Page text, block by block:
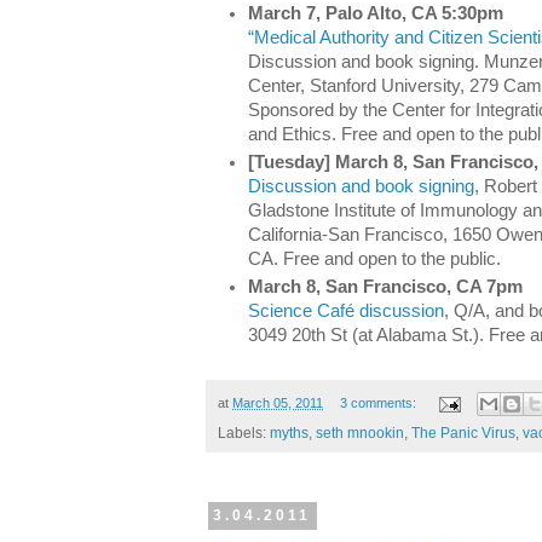
March 7, Palo Alto, CA 5:30pm
“Medical Authority and Citizen
Discussion and book signing.
Center, Stanford University, 279
Sponsored by the Center for
and Ethics. Free and open to the
[Tuesday] March 8, San
Discussion and book signing, Robert
Gladstone Institute of Immunology
California-San Francisco, 1650
CA. Free and open to the public.
March 8, San Francisco, CA 7pm
Science Café discussion, Q/A, and
3049 20th St (at Alabama St.). Free
at March 05, 2011 3 comments:
Labels: myths, seth mnookin, The Panic Virus,
3.04.2011